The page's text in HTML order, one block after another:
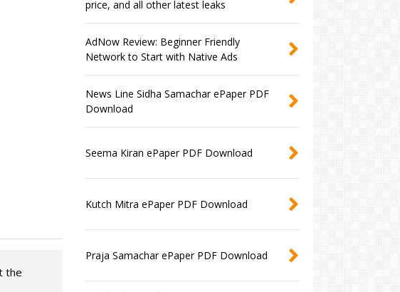
the
price, and all other latest leaks
AdNow Review: Beginner Friendly
Network to Start with Native Ads
News Line Sidha Samachar ePaper PDF
Download
Seema Kiran ePaper PDF Download
Kutch Mitra ePaper PDF Download
Praja Samachar ePaper PDF Download